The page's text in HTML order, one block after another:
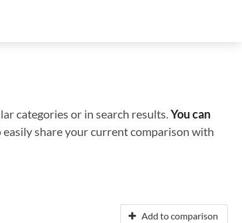
categories or in search results.You can
share your current comparison with
Add to comparison